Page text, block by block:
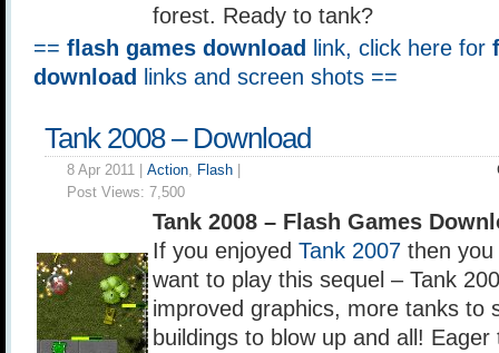
forest. Ready to tank?
== flash games download link, click here for
download
links and screen shots ==
Tank 2008 – Download
8 Apr 2011 | Action, Flash
Post Views: 7,500
Tank 2008 – Flash Games
If you enjoyed Tank 2007 then you
want to play this sequel – Tank
improved graphics, more tanks to
buildings to blow up and all!